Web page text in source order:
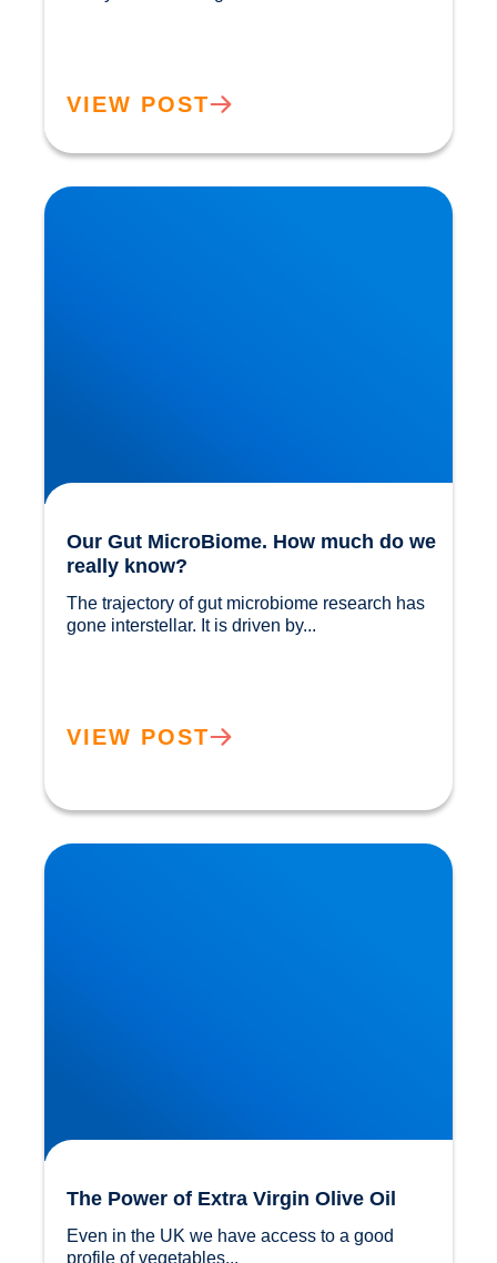
VIEW POST
Our Gut MicroBiome. How much do we really
know?
Our Gut MicroBiome. How much do we
really know?
The trajectory of gut microbiome research has
VIEW POST
The Power of Extra Virgin Olive Oil
The Power of Extra Virgin Olive Oil
Even in the UK we have access to a good